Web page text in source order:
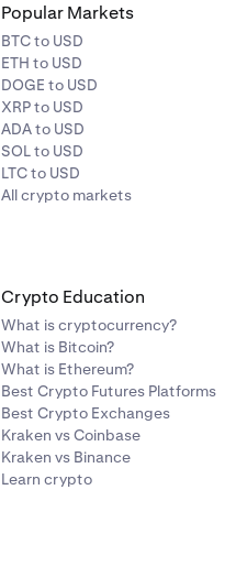
Popular Markets
BTC to USD
ETH to USD
DOGE to USD
XRP to USD
ADA to USD
SOL to USD
LTC to USD
All crypto markets
Crypto Education
What is cryptocurrency?
What is Bitcoin?
What is Ethereum?
Best Crypto Futures Platforms
Best Crypto Exchanges
Kraken vs Coinbase
Kraken vs Binance
Learn crypto